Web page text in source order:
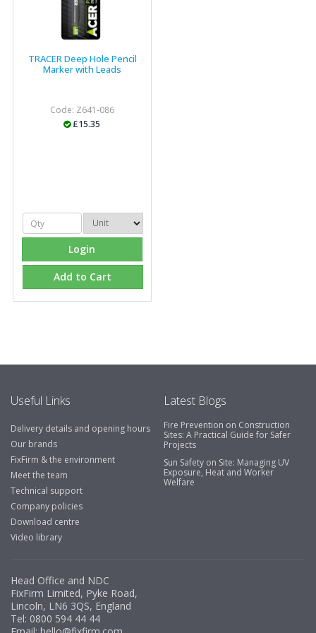
TRACER Deep Hole Pencil
Marker with Leads
Code: Z641-086
£15.35
Login
Add to Cart
Useful Links
Delivery details and opening hours
Our brands
FixFirm & the environment
Meet the team
Technical support
Company policies
Download centre
Video library
Latest Blogs
Fire Prevention on Construction
Sites: A Practical Guide for Safer
Projects
Sun Safety on Site: Managing UV
Exposure, Heat and Worker
Welfare
Head Office and NDC
FixFirm Limited, Pyke Road,
Lincoln, LN6 3QS, England
Tel: 0800 594 44 44